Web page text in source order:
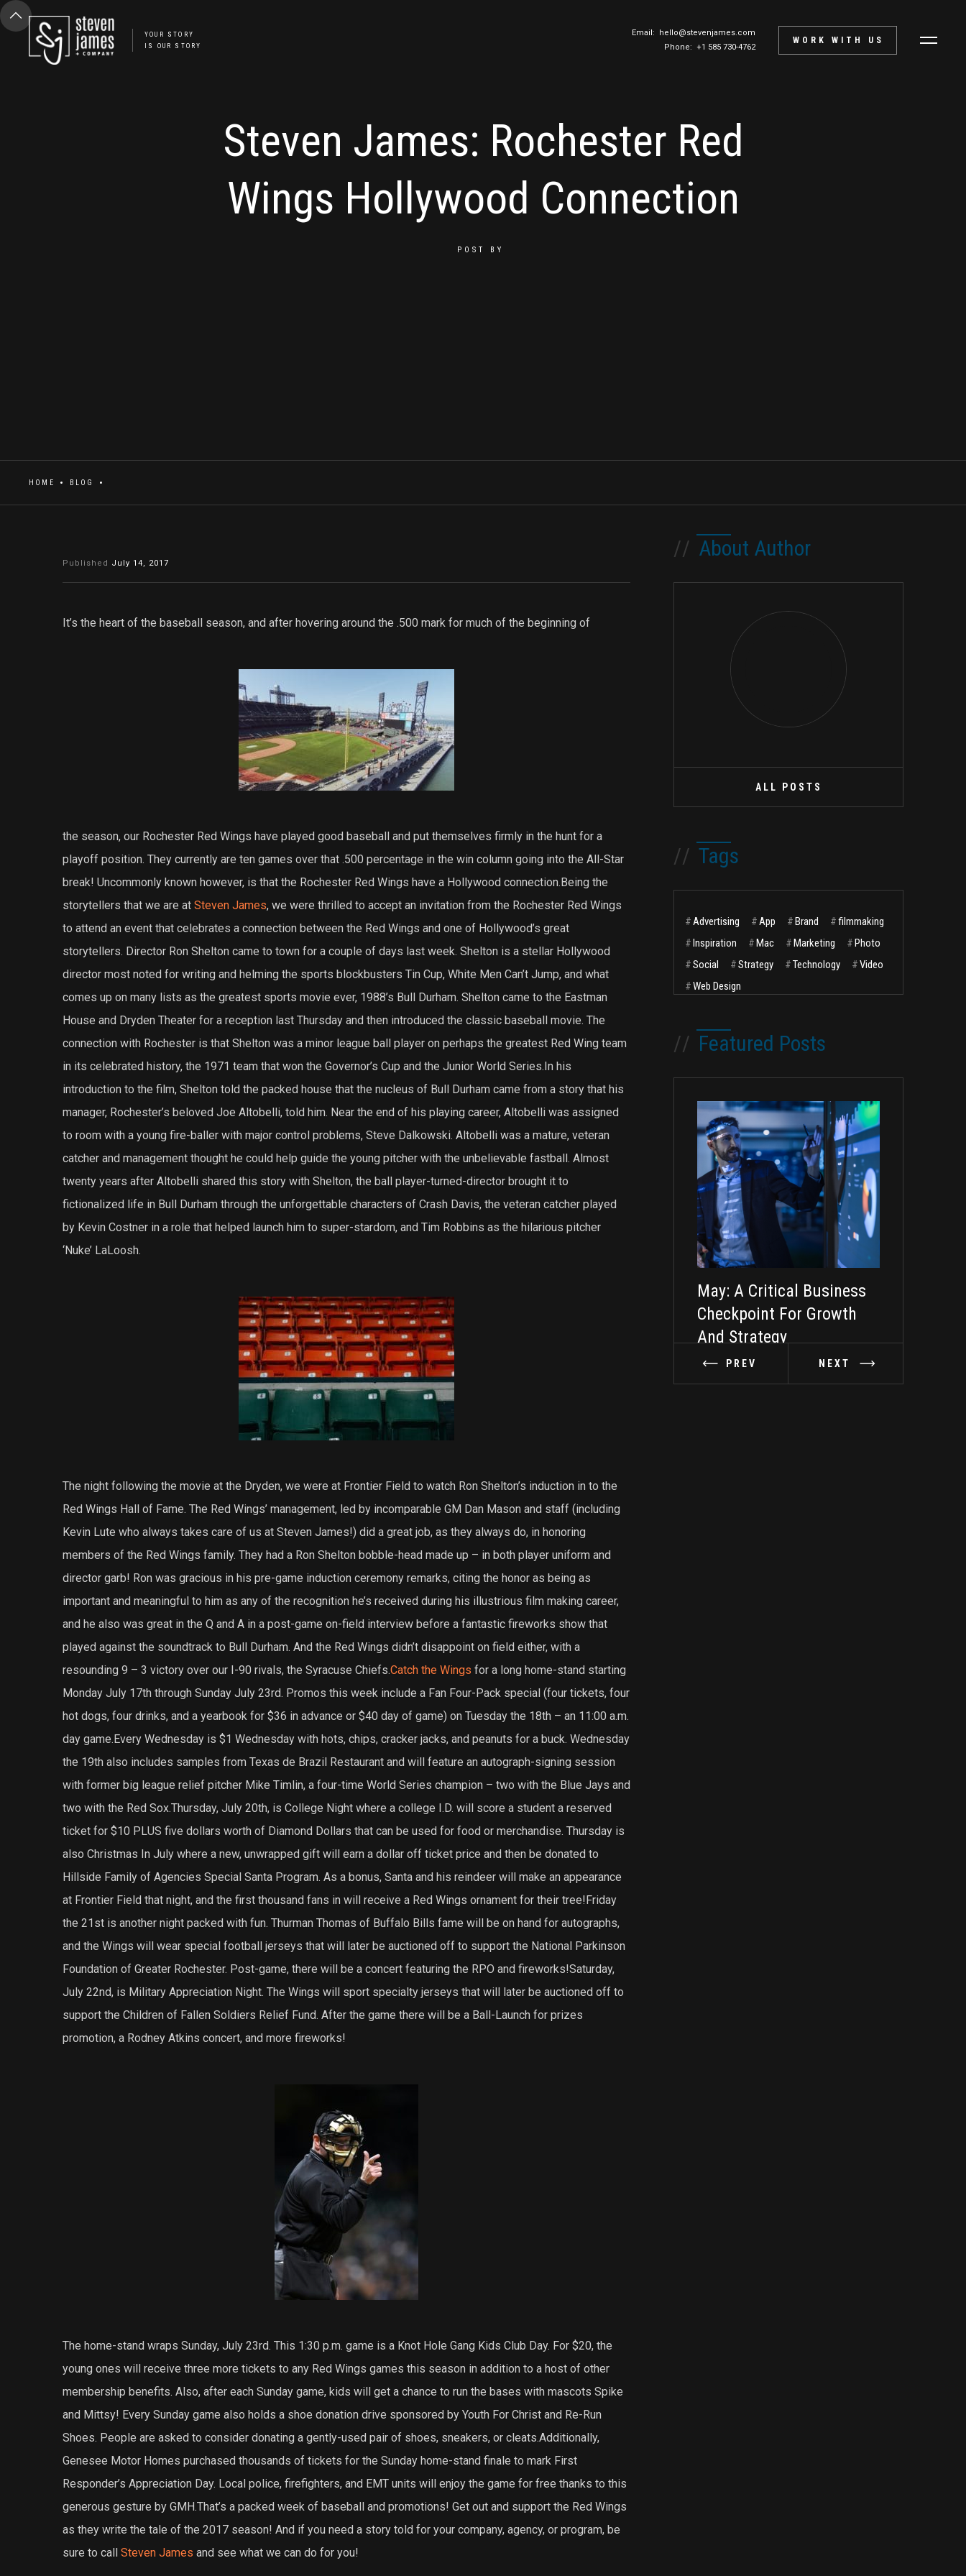
YOUR STORY
IS OUR STORY
Email: hello@stevenjames.com
Phone: +1 585 730-4762
WORK WITH US
Steven James: Rochester Red
Wings Hollywood Connection
POST BY
HOME BLOG
Published July 14, 2017
It’s the heart of the baseball season, and after hovering around the .500 mark for much of the beginning of
the season, our Rochester Red Wings have played good baseball and put themselves firmly in the hunt for a
playoff position. They currently are ten games over that .500 percentage in the win column going into the All-Star
break! Uncommonly known however, is that the Rochester Red Wings have a Hollywood connection.Being the
storytellers that we are at Steven James, we were thrilled to accept an invitation from the Rochester Red Wings
to attend an event that celebrates a connection between the Red Wings and one of Hollywood’s great
storytellers. Director Ron Shelton came to town for a couple of days last week. Shelton is a stellar Hollywood
director most noted for writing and helming the sports blockbusters Tin Cup, White Men Can’t Jump, and what
comes up on many lists as the greatest sports movie ever, 1988’s Bull Durham. Shelton came to the Eastman
House and Dryden Theater for a reception last Thursday and then introduced the classic baseball movie. The
connection with Rochester is that Shelton was a minor league ball player on perhaps the greatest Red Wing team
in its celebrated history, the 1971 team that won the Governor’s Cup and the Junior World Series.In his
introduction to the film, Shelton told the packed house that the nucleus of Bull Durham came from a story that his
manager, Rochester’s beloved Joe Altobelli, told him. Near the end of his playing career, Altobelli was assigned
to room with a young fire-baller with major control problems, Steve Dalkowski. Altobelli was a mature, veteran
catcher and management thought he could help guide the young pitcher with the unbelievable fastball. Almost
twenty years after Altobelli shared this story with Shelton, the ball player-turned-director brought it to
fictionalized life in Bull Durham through the unforgettable characters of Crash Davis, the veteran catcher played
by Kevin Costner in a role that helped launch him to super-stardom, and Tim Robbins as the hilarious pitcher
‘Nuke’ LaLoosh.
The night following the movie at the Dryden, we were at Frontier Field to watch Ron Shelton’s induction in to the
Red Wings Hall of Fame. The Red Wings’ management, led by incomparable GM Dan Mason and staff (including
Kevin Lute who always takes care of us at Steven James!) did a great job, as they always do, in honoring
members of the Red Wings family. They had a Ron Shelton bobble-head made up – in both player uniform and
director garb! Ron was gracious in his pre-game induction ceremony remarks, citing the honor as being as
important and meaningful to him as any of the recognition he’s received during his illustrious film making career,
and he also was great in the Q and A in a post-game on-field interview before a fantastic fireworks show that
played against the soundtrack to Bull Durham. And the Red Wings didn’t disappoint on field either, with a
resounding 9 – 3 victory over our I-90 rivals, the Syracuse Chiefs.Catch the Wings for a long home-stand starting
Monday July 17th through Sunday July 23rd. Promos this week include a Fan Four-Pack special (four tickets, four
hot dogs, four drinks, and a yearbook for $36 in advance or $40 day of game) on Tuesday the 18th – an 11:00 a.m.
day game.Every Wednesday is $1 Wednesday with hots, chips, cracker jacks, and peanuts for a buck. Wednesday
the 19th also includes samples from Texas de Brazil Restaurant and will feature an autograph-signing session
with former big league relief pitcher Mike Timlin, a four-time World Series champion – two with the Blue Jays and
two with the Red Sox.Thursday, July 20th, is College Night where a college I.D. will score a student a reserved
ticket for $10 PLUS five dollars worth of Diamond Dollars that can be used for food or merchandise. Thursday is
also Christmas In July where a new, unwrapped gift will earn a dollar off ticket price and then be donated to
Hillside Family of Agencies Special Santa Program. As a bonus, Santa and his reindeer will make an appearance
at Frontier Field that night, and the first thousand fans in will receive a Red Wings ornament for their tree!Friday
the 21st is another night packed with fun. Thurman Thomas of Buffalo Bills fame will be on hand for autographs,
and the Wings will wear special football jerseys that will later be auctioned off to support the National Parkinson
Foundation of Greater Rochester. Post-game, there will be a concert featuring the RPO and fireworks!Saturday,
July 22nd, is Military Appreciation Night. The Wings will sport specialty jerseys that will later be auctioned off to
support the Children of Fallen Soldiers Relief Fund. After the game there will be a Ball-Launch for prizes
promotion, a Rodney Atkins concert, and more fireworks!
The home-stand wraps Sunday, July 23rd. This 1:30 p.m. game is a Knot Hole Gang Kids Club Day. For $20, the
young ones will receive three more tickets to any Red Wings games this season in addition to a host of other
membership benefits. Also, after each Sunday game, kids will get a chance to run the bases with mascots Spike
and Mittsy! Every Sunday game also holds a shoe donation drive sponsored by Youth For Christ and Re-Run
Shoes. People are asked to consider donating a gently-used pair of shoes, sneakers, or cleats.Additionally,
Genesee Motor Homes purchased thousands of tickets for the Sunday home-stand finale to mark First
Responder’s Appreciation Day. Local police, firefighters, and EMT units will enjoy the game for free thanks to this
generous gesture by GMH.That’s a packed week of baseball and promotions! Get out and support the Red Wings
as they write the tale of the 2017 season! And if you need a story told for your company, agency, or program, be
sure to call Steven James and see what we can do for you!
// About Author
ALL POSTS
// Tags
#Advertising #App #Brand #filmmaking
#Inspiration #Mac #Marketing #Photo
#Social #Strategy #Technology #Video
#Web Design
// Featured Posts
May: A Critical Business
Checkpoint For Growth
And Strategy
PREV NEXT